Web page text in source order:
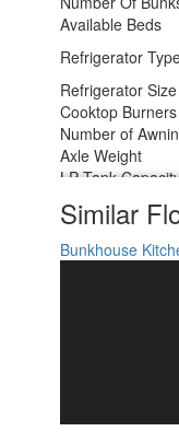
Available Beds
Refrigerator
Refrigerator Size
Cooktop Burners
Number of
Axle Weight
LP Tank
AC BTU
TV Info
Awning Info
Similar
Bunkhouse